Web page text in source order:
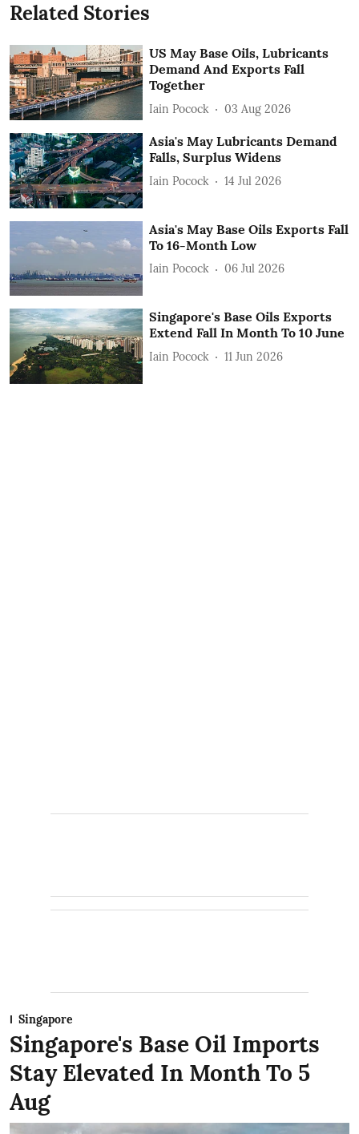
Related Stories
US May Base Oils, Lubricants
Demand And Exports Fall
Together
Iain Pocock 03 Aug 2026
Asia's May Lubricants Demand
Falls, Surplus Widens
Iain Pocock 14 Jul 2026
Asia's May Base Oils Exports Fall
To 16-Month Low
Iain Pocock 06 Jul 2026
Singapore's Base Oils Exports
Extend Fall In Month To 10 June
Iain Pocock 11 Jun 2026
Singapore
Singapore's Base Oil Imports
Stay Elevated In Month To 5
Aug